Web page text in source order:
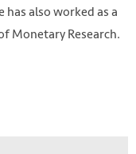
also worked as a
Monetary Research.